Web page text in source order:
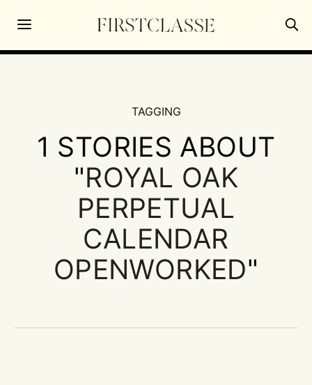
TAGGING
1 STORIES ABOUT
"ROYAL OAK
PERPETUAL
CALENDAR
OPENWORKED"